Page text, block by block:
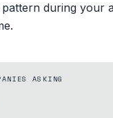
during your
ASKING